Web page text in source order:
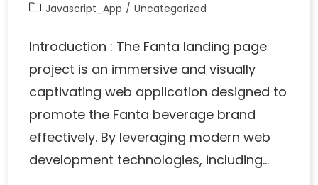
Javascript_App / Uncategorized
Introduction : The Fanta landing page
project is an immersive and visually
captivating web application designed to
promote the Fanta beverage brand
effectively. By leveraging modern web
development technologies, including…